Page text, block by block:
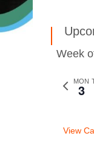
Week
MON
3
View